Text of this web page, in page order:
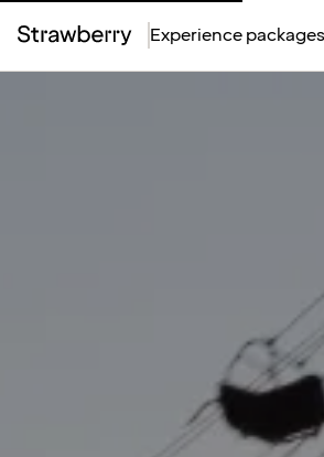
Top
Experience packages